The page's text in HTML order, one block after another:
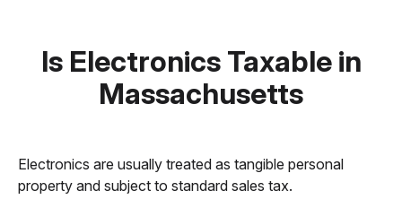
Is Electronics Taxable in
Massachusetts
Electronics are usually treated as tangible personal
property and subject to standard sales tax.